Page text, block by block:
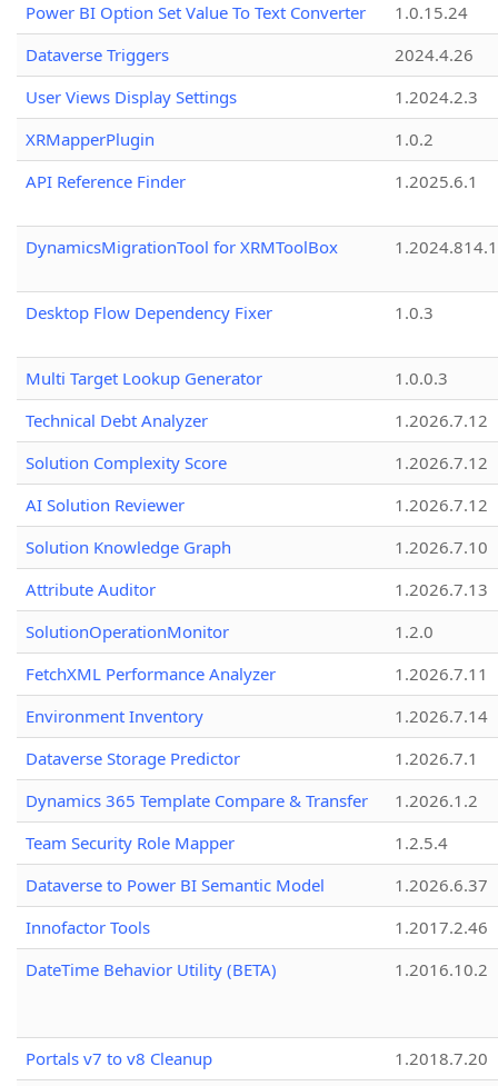
Power BI Option Set Value To Text Converter
1.0.15.24
Dataverse Triggers
2024.4.26
User Views Display Settings
1.2024.2.3
XRMapperPlugin
1.0.2
API Reference Finder
1.2025.6.1
DynamicsMigrationTool for XRMToolBox
Desktop Flow Dependency Fixer 1.0.3
Multi Target Lookup Generator
1.0.0.3
Technical Debt Analyzer
1.2026.7.12
Solution Complexity Score
1.2026.7.12
AI Solution Reviewer
1.2026.7.12
Solution Knowledge Graph
1.2026.7.10
Attribute Auditor
1.2026.7.13
SolutionOperationMonitor
1.2.0
FetchXML Performance Analyzer
1.2026.7.11
Environment Inventory
1.2026.7.14
Dataverse Storage Predictor
1.2026.7.1
Dynamics 365 Template Compare & Transfer
1.2026.1.2
Team Security Role Mapper
1.2.5.4
Dataverse to Power BI Semantic Model
1.2026.6.37
Innofactor Tools
1.2017.2.46
DateTime Behavior Utility (BETA)
1.2016.10.2
Portals v7 to v8 Cleanup
1.2018.7.20